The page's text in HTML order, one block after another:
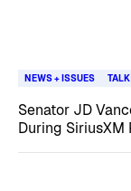
NEWS + ISSUES TALK
Senator JD
During